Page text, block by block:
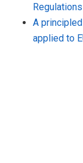
Regulations
A
applied to